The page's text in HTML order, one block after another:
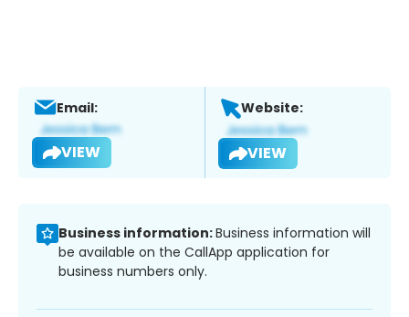
Email:
VIEW
Website:
VIEW
Business information:Business information will
be available on the CallApp application for
business numbers only.